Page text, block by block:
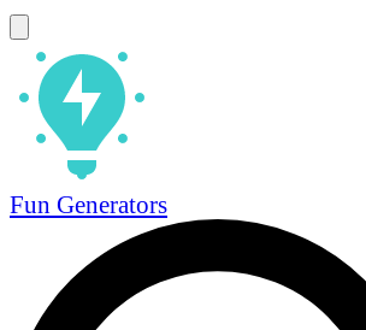
Fun Generators